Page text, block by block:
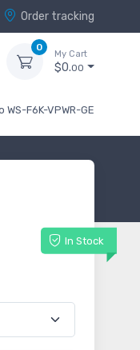
Order tracking
0
My Cart
$0.00
WS-F6K-VPWR-GE
In Stock